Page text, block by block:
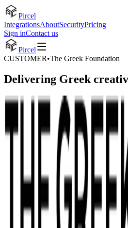
Pircel
IntegrationsAboutSecurityPricing
Sign inContact us
Pircel
CUSTOMER•The Greek Foundation
Delivering Greek